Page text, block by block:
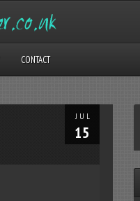
CONTACT
JUL
15